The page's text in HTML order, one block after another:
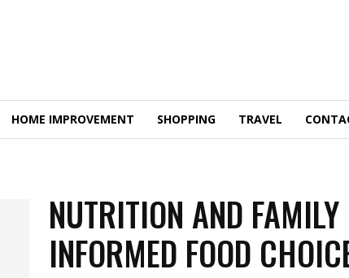
HOME IMPROVEMENT SHOPPING TRAVEL
NUTRITION AND
INFORMED FOOD